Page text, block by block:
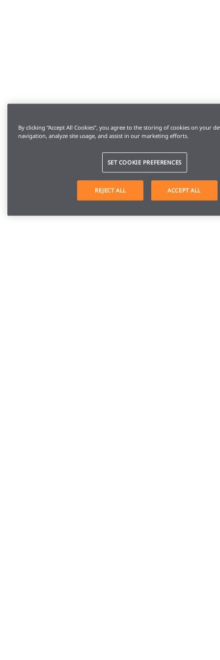
By clicking “Accept All Cookies”, you agree to the storing of cookies on your
navigation, analyze site usage, and assist in our marketing efforts.
SET COOKIE PREFERENCES
REJECT ALL ACCEPT ALL